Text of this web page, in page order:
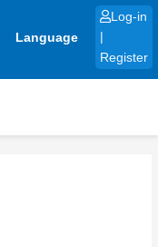
Language
Log-in
Register